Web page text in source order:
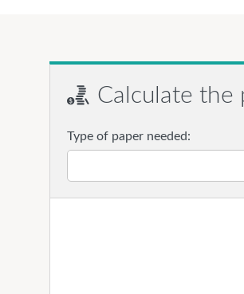
Calculate the
Type of paper needed: